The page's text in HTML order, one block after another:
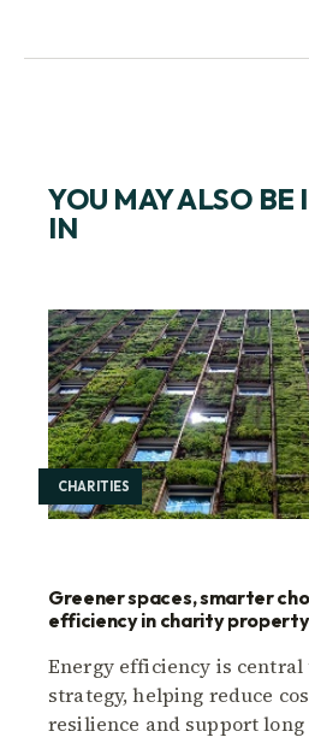
YOU MAY ALSO BE
IN
CHARITIES
Greener spaces, smarter
efficiency in charity
Energy efficiency is
strategy, helping reduce
resilience and support